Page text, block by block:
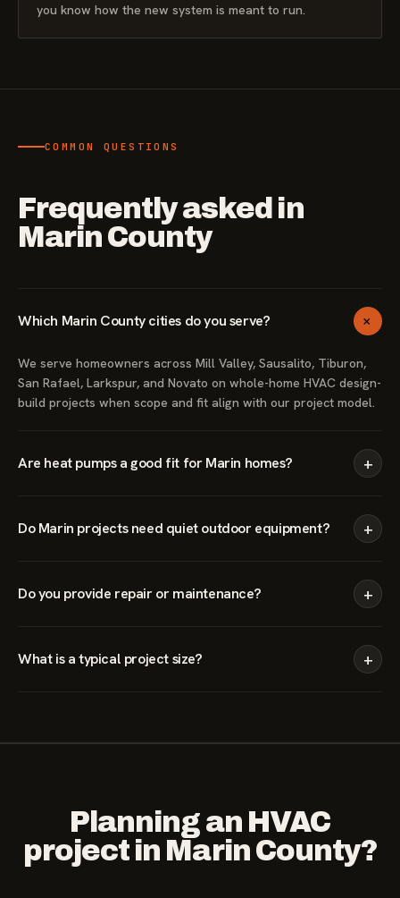
you know how the new system is meant to run.
COMMON QUESTIONS
Frequently asked in
Marin County
Which Marin County cities do you serve? +
We serve homeowners across Mill Valley, Sausalito, Tiburon,
San Rafael, Larkspur, and Novato on whole-home HVAC design-
build projects when scope and fit align with our project model.
Are heat pumps a good fit for Marin homes? +
Do Marin projects need quiet outdoor equipment? +
Do you provide repair or maintenance? +
What is a typical project size? +
Planning an HVAC
project in Marin County?